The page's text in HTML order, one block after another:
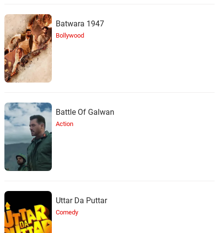
Batwara 1947
Bollywood
Battle Of Galwan
Action
Uttar Da Puttar
Comedy